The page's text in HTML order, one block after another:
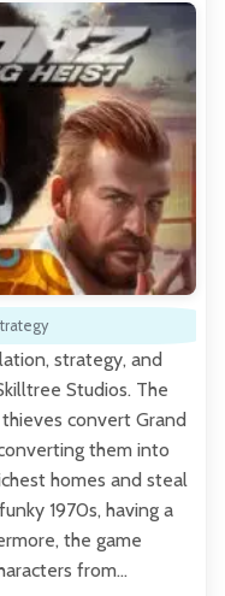
strategy, and
Studios. The
convert Grand
them into
homes and steal
1970s, having a
the game
from…